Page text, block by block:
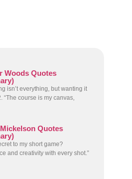
Woods Quotes
isn’t everything, but wanting it
“The course is my canvas,
Quotes
to my short game?
and creativity with every shot.”